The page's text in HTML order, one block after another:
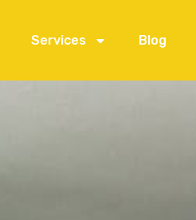
Services Blog